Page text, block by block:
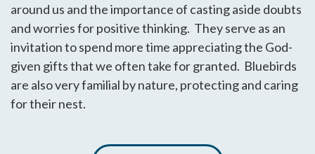
around us and the importance of casting aside doubts
and worries for positive thinking. They serve as an
invitation to spend more time appreciating the God-
given gifts that we often take for granted. Bluebirds
are also very familial by nature, protecting and caring
for their nest.